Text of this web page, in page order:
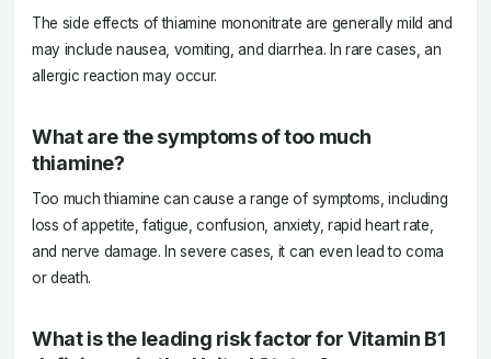
The side effects of thiamine mononitrate are generally mild and
may include nausea, vomiting, and diarrhea. In rare cases, an
allergic reaction may occur.
What are the symptoms of too much
thiamine?
Too much thiamine can cause a range of symptoms, including
loss of appetite, fatigue, confusion, anxiety, rapid heart rate,
and nerve damage. In severe cases, it can even lead to coma
or death.
What is the leading risk factor for Vitamin B1